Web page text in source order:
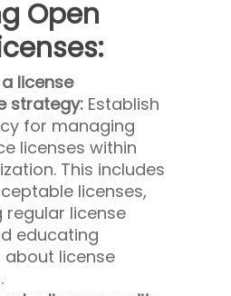
Open
license
strategy: Establish
for managing
licenses within
This includes
licenses,
license
educating
about license